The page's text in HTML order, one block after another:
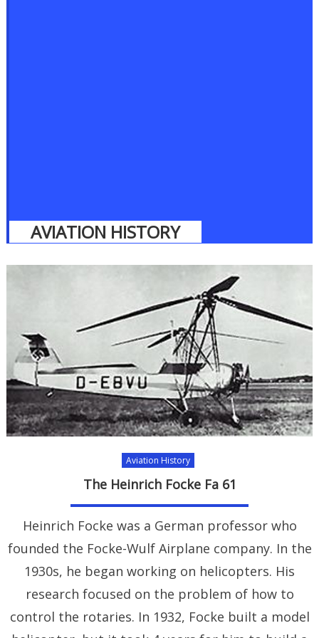
AVIATION HISTORY
Aviation History
The Heinrich Focke Fa 61
Heinrich Focke was a German professor who
founded the Focke-Wulf Airplane company. In the
1930s, he began working on helicopters. His
research focused on the problem of how to
control the rotaries. In 1932, Focke built a model